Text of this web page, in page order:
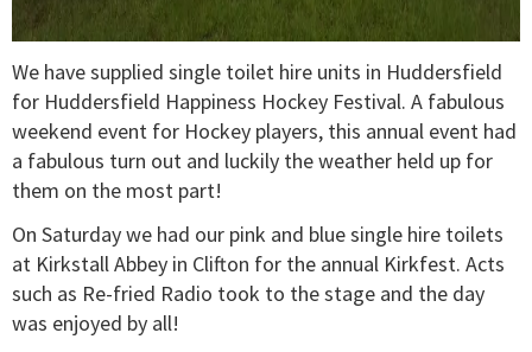
We have supplied single toilet hire units in Huddersfield
for Huddersfield Happiness Hockey Festival. A fabulous
weekend event for Hockey players, this annual event had
a fabulous turn out and luckily the weather held up for
them on the most part!
On Saturday we had our pink and blue single hire toilets
at Kirkstall Abbey in Clifton for the annual Kirkfest. Acts
such as Re-fried Radio took to the stage and the day
was enjoyed by all!